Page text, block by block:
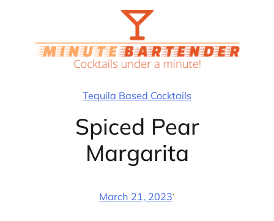
Tequila Based Cocktails
Spiced Pear
Margarita
March 21, 2023·